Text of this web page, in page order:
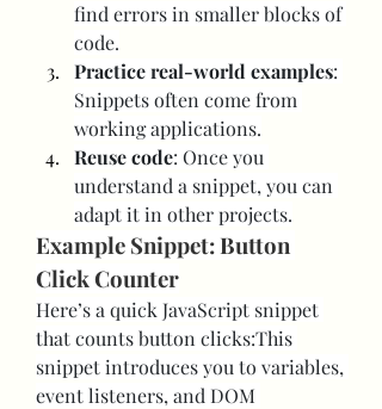
find errors in smaller blocks of
code.
Practice real-world examples:
Snippets often come from
working applications.
Reuse code: Once you
understand a snippet, you can
adapt it in other projects.
Example Snippet: Button
Click Counter
Here’s a quick JavaScript snippet
that counts button clicks:This
snippet introduces you to variables,
event listeners, and DOM